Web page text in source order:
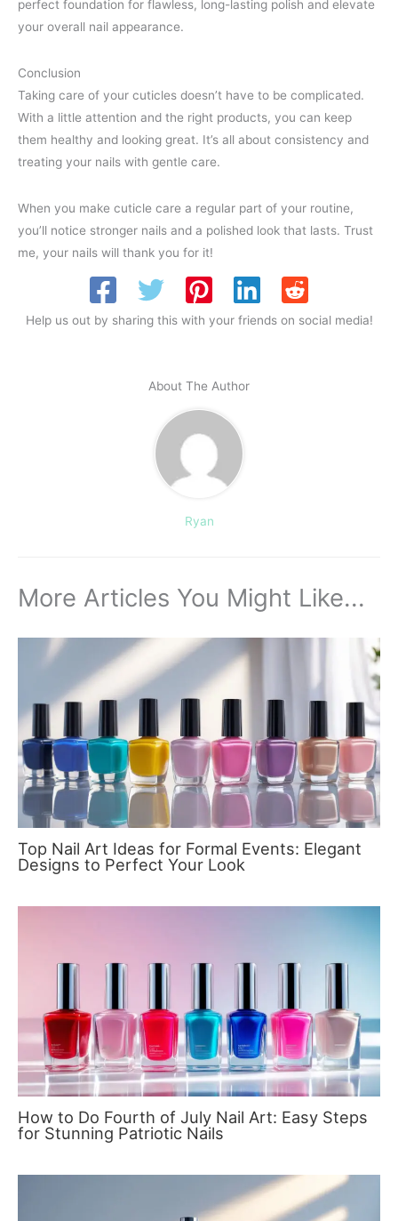
perfect foundation for flawless, long-lasting polish and elevate
your overall nail appearance.
Conclusion
Taking care of your cuticles doesn’t have to be complicated.
With a little attention and the right products, you can keep
them healthy and looking great. It’s all about consistency and
treating your nails with gentle care.
When you make cuticle care a regular part of your routine,
you’ll notice stronger nails and a polished look that lasts. Trust
me, your nails will thank you for it!
Help us out by sharing this with your friends on social media!
About The Author
Ryan
More Articles You Might Like...
Top Nail Art Ideas for Formal Events: Elegant
Designs to Perfect Your Look
How to Do Fourth of July Nail Art: Easy Steps
for Stunning Patriotic Nails